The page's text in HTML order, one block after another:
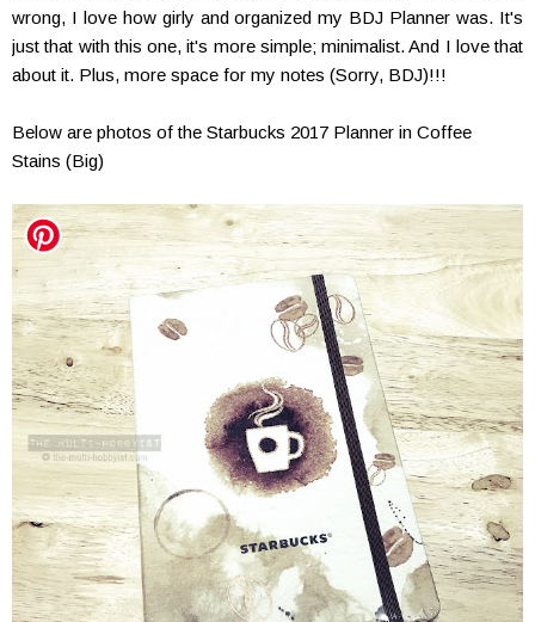
wrong, I love how girly and organized my BDJ Planner was. It's
just that with this one, it's more simple; minimalist. And I love that
about it. Plus, more space for my notes (Sorry, BDJ)!!!
Below are photos of the Starbucks 2017 Planner in Coffee
Stains (Big)